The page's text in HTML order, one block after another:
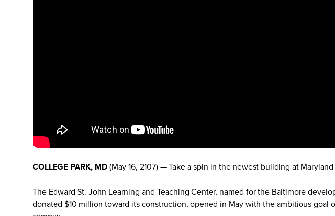
COLLEGE PARK, MD(May 16, 2107) — Take a spin in the newest building at
The Edward St. John Learning and Teaching Center, named for the Baltimore
donated $10 million toward its construction, opened in May with the ambitious goal